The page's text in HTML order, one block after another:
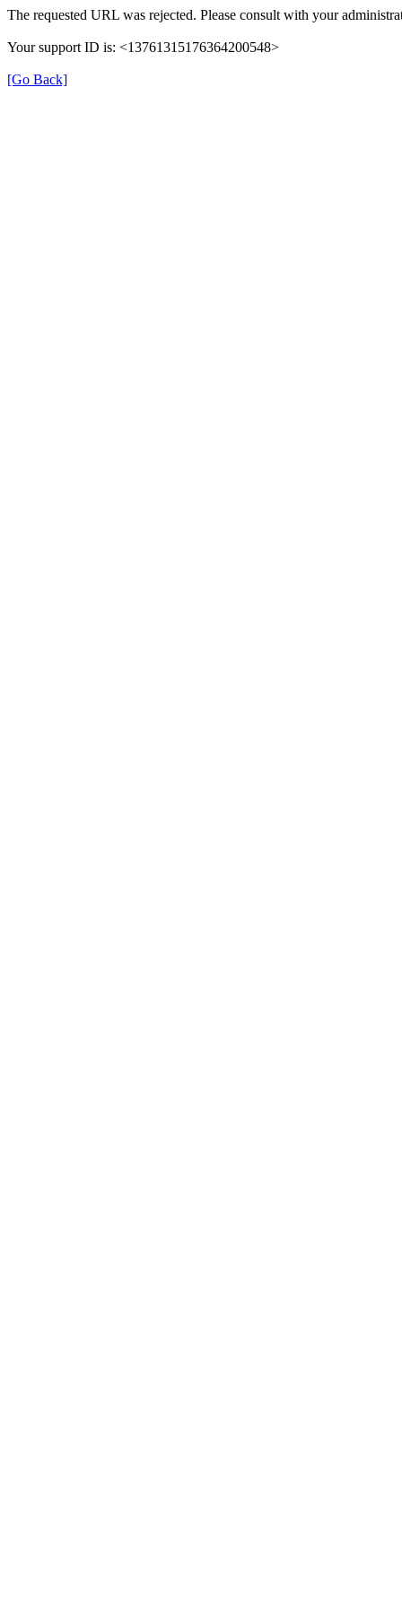
The requested URL was rejected. Please consult with your
Your support ID is: <13761315176364200548>
[Go Back]